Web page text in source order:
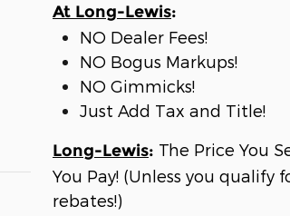
At Long-Lewis:
NO Dealer Fees!
NO Bogus Markups!
NO Gimmicks!
Just Add Tax and Title!
Long-Lewis: The Price You
You Pay! (Unless you qualify
rebates!)